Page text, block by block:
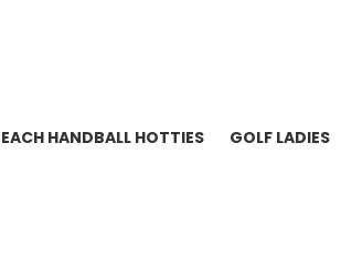
HANDBALL HOTTIES GOLF LADIES